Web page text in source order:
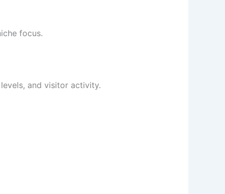
focus.
and visitor activity.